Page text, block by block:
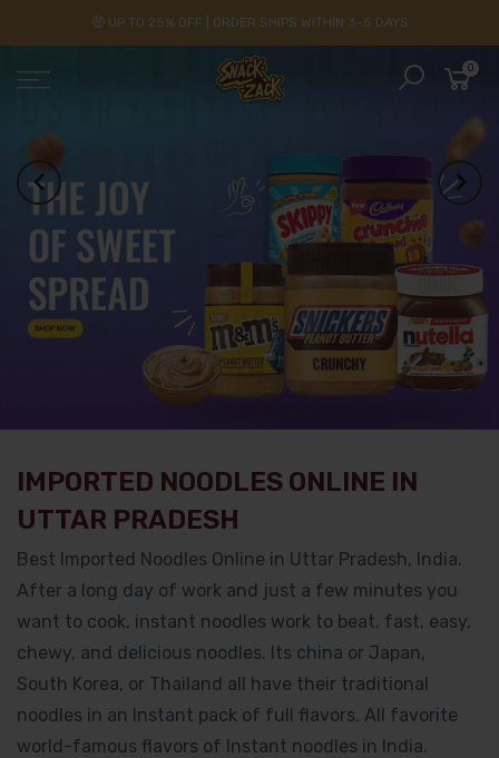
🤑 UP TO 25% OFF | ORDER SHIPS WITHIN 3-5 DAYS
0
IMPORTED NOODLES ONLINE IN
UTTAR PRADESH
Best Imported Noodles Online in Uttar Pradesh, India.
After a long day of work and just a few minutes you
want to cook, instant noodles work to beat. fast, easy,
chewy, and delicious noodles. Its china or Japan,
South Korea, or Thailand all have their traditional
noodles in an Instant pack of full flavors. All favorite
world-famous flavors of Instant noodles in India.